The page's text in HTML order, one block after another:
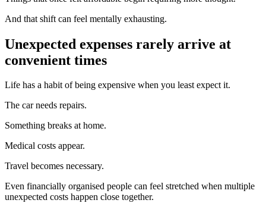
And that shift can feel mentally exhausting.
Unexpected expenses rarely arrive at
convenient times
Life has a habit of being expensive when you least expect it.
The car needs repairs.
Something breaks at home.
Medical costs appear.
Travel becomes necessary.
Even financially organised people can feel stretched when multiple
unexpected costs happen close together.